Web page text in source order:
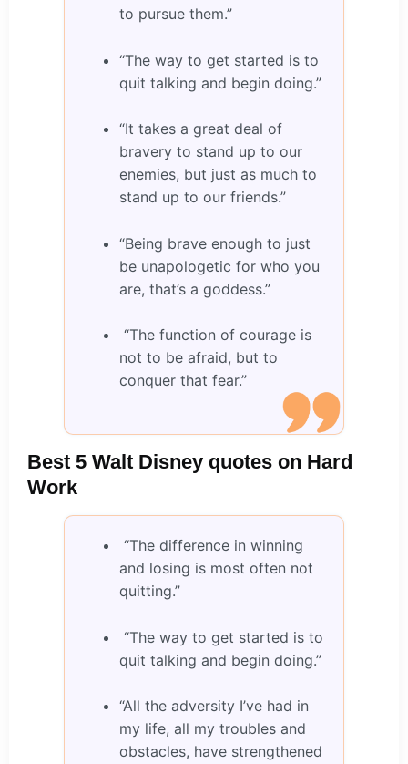
to pursue them.”
“The way to get started is to
quit talking and begin doing.”
“It takes a great deal of
bravery to stand up to our
enemies, but just as much to
stand up to our friends.”
“Being brave enough to just
be unapologetic for who you
are, that’s a goddess.”
“The function of courage is
not to be afraid, but to
conquer that fear.”
Best 5 Walt Disney quotes on Hard
Work
“The difference in winning
and losing is most often not
quitting.”
“The way to get started is to
quit talking and begin doing.”
“All the adversity I’ve had in
my life, all my troubles and
obstacles, have strengthened